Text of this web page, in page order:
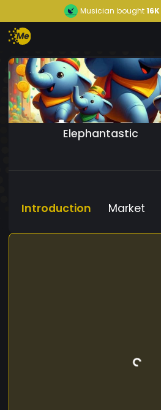
Musician bought16K
Elephantastic
Introduction Market